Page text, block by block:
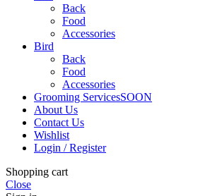
Back
Food
Accessories
Bird
Back
Food
Accessories
Grooming ServicesSOON
About Us
Contact Us
Wishlist
Login / Register
Shopping cart
Close